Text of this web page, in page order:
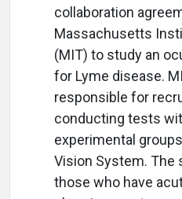
collaboration
Massachusetts
(MIT) to study an
for Lyme disease.
responsible for
conducting tests
experimental
Vision System. The
those who have